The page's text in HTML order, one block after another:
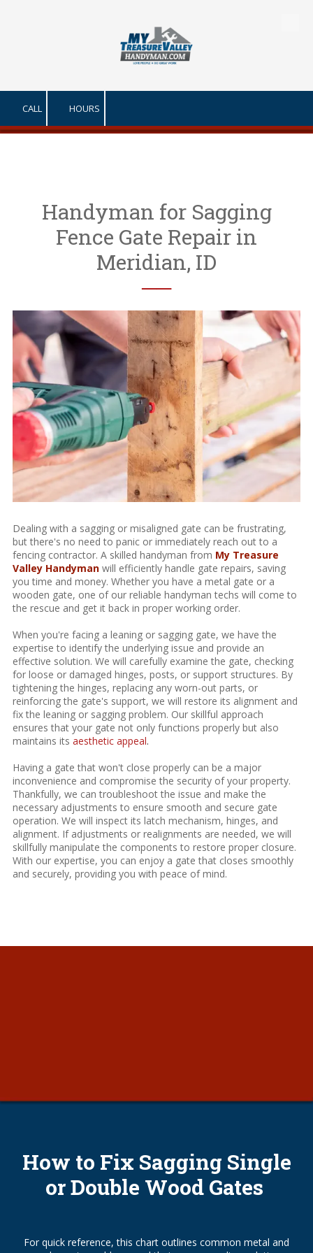
CALL HOURS
Handyman for Sagging
Fence Gate Repair in
Meridian, ID
──
Dealing with a sagging or misaligned gate can be frustrating,
but there's no need to panic or immediately reach out to a
fencing contractor. A skilled handyman from My Treasure
Valley Handyman will efficiently handle gate repairs, saving
you time and money. Whether you have a metal gate or a
wooden gate, one of our reliable handyman techs will come to
the rescue and get it back in proper working order.
When you're facing a leaning or sagging gate, we have the
expertise to identify the underlying issue and provide an
effective solution. We will carefully examine the gate, checking
for loose or damaged hinges, posts, or support structures. By
tightening the hinges, replacing any worn-out parts, or
reinforcing the gate's support, we will restore its alignment and
fix the leaning or sagging problem. Our skillful approach
ensures that your gate not only functions properly but also
maintains its aesthetic appeal.
Having a gate that won't close properly can be a major
inconvenience and compromise the security of your property.
Thankfully, we can troubleshoot the issue and make the
necessary adjustments to ensure smooth and secure gate
operation. We will inspect its latch mechanism, hinges, and
alignment. If adjustments or realignments are needed, we will
skillfully manipulate the components to restore proper closure.
With our expertise, you can enjoy a gate that closes smoothly
and securely, providing you with peace of mind.
How to Fix Sagging Single
or Double Wood Gates
For quick reference, this chart outlines common metal and